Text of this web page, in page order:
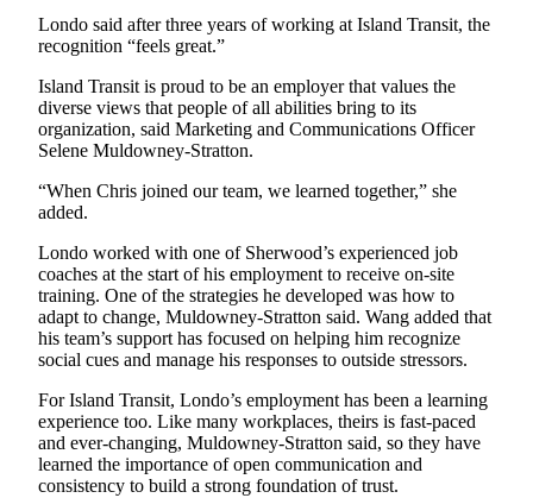
Weather
Opinion
Letters
to the
Letter
to the
Editor
Obituaries
Place an
Obituary
Classifieds
Londo said after three years of working at Island Transit, the
recognition “feels great.”
Island Transit is proud to be an employer that values the
diverse views that people of all abilities bring to its
organization, said Marketing and Communications Officer
Selene Muldowney-Stratton.
“When Chris joined our team, we learned together,” she
added.
Londo worked with one of Sherwood’s experienced job
coaches at the start of his employment to receive on-site
training. One of the strategies he developed was how to
adapt to change, Muldowney-Stratton said. Wang added that
his team’s support has focused on helping him recognize
social cues and manage his responses to outside stressors.
For Island Transit, Londo’s employment has been a learning
experience too. Like many workplaces, theirs is fast-paced
and ever-changing, Muldowney-Stratton said, so they have
learned the importance of open communication and
consistency to build a strong foundation of trust.